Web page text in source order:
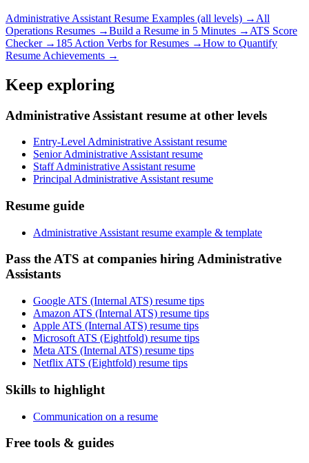
Administrative Assistant Resume Examples (all levels) → All
Operations Resumes →Build a Resume in 5 Minutes → ATS Score
Checker → 185 Action Verbs for Resumes →How to Quantify
Resume Achievements →
Keep exploring
Administrative Assistant resume at other levels
Entry-Level Administrative Assistant resume
Senior Administrative Assistant resume
Staff Administrative Assistant resume
Principal Administrative Assistant resume
Resume guide
Administrative Assistant resume example & template
Pass the ATS at companies hiring Administrative
Assistants
Google ATS (Internal ATS) resume tips
Amazon ATS (Internal ATS) resume tips
Apple ATS (Internal ATS) resume tips
Microsoft ATS (Eightfold) resume tips
Meta ATS (Internal ATS) resume tips
Netflix ATS (Eightfold) resume tips
Skills to highlight
Communication on a resume
Free tools & guides